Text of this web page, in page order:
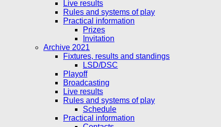
Live results
Rules and systems of play
Practical information
Prizes
Invitation
Archive 2021
Fixtures, results and standings
LSD/DSC
Playoff
Broadcasting
Live results
Rules and systems of play
Schedule
Practical information